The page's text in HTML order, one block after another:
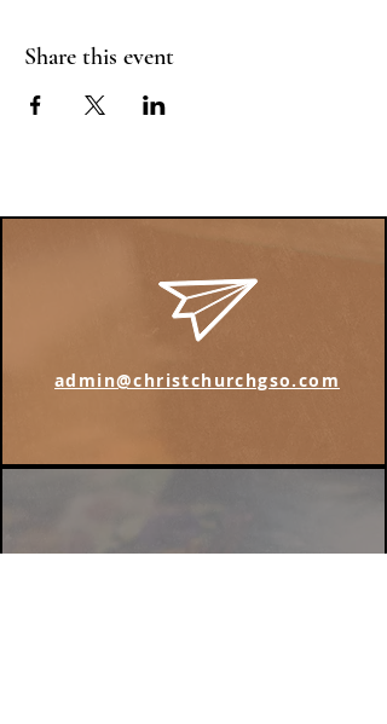
Share this event
admin@christchurchgso.com